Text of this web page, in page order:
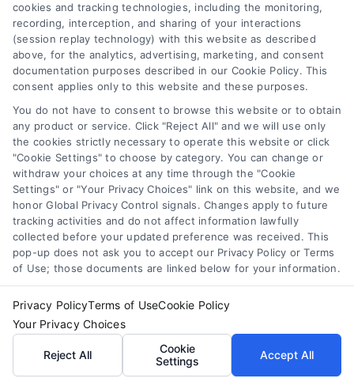
Health Data Privacy
Cookie Policy
Disclaimer
Accessibility
Telemedicine in the United States
professional medical advice or delay in seeking it because
of something you have read on the DoctorsHome Site. If
you think you may have a medical emergency, call your
doctor or 911 immediately. DocotrsHome does not
recommend or endorse any specific tests, physicians,
products, procedures, opinions, or other information that
may be mentioned on the Site. Reliance on any
information provided by DoctorsHome, DoctorsHome
employees, others appearing on the Site at the invitation
of DoctorsHome, or other visitors to the Site is solely at your
own risk.
DoctorsHome provides links to laboratory testing for
wellness monitoring, informational and educational use.
With the exception of certain diagnostic test panels, the
tests we link to are not intended to diagnose or treat
for seeking professional medical advice, help, diagnosis, or
See additional information
cookies and tracking technologies, including the monitoring,
recording, interception, and sharing of your interactions
(session replay technology) with this website as described
above, for the analytics, advertising, marketing, and consent
documentation purposes described in our Cookie Policy. This
consent applies only to this website and these purposes.
You do not have to consent to browse this website or to obtain
any product or service. Click "Reject All" and we will use only
the cookies strictly necessary to operate this website or click
"Cookie Settings" to choose by category. You can change or
withdraw your choices at any time through the "Cookie
Settings" or "Your Privacy Choices" link on this website, and we
honor Global Privacy Control signals. Changes apply to future
tracking activities and do not affect information lawfully
collected before your updated preference was received. This
pop-up does not ask you to accept our Privacy Policy or Terms
of Use; those documents are linked below for your information.
Privacy PolicyTerms of UseCookie Policy
Your Privacy Choices
Reject All
Cookie
Settings
Accept All